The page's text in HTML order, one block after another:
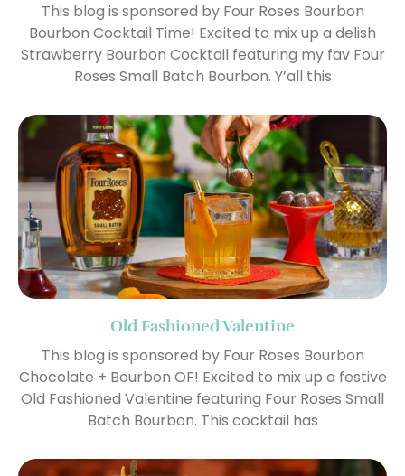
This blog is sponsored by Four Roses Bourbon
Bourbon Cocktail Time! Excited to mix up a delish
Strawberry Bourbon Cocktail featuring my fav Four
Roses Small Batch Bourbon. Y’all this
Old Fashioned Valentine
This blog is sponsored by Four Roses Bourbon
Chocolate + Bourbon OF! Excited to mix up a festive
Old Fashioned Valentine featuring Four Roses Small
Batch Bourbon. This cocktail has